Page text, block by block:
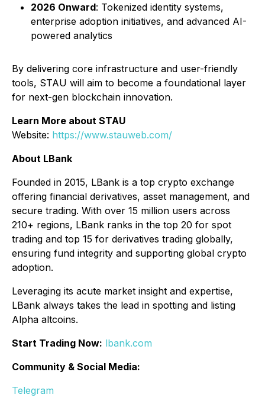
2026 Onward: Tokenized identity systems,
enterprise adoption initiatives, and advanced AI-
powered analytics
By delivering core infrastructure and user-friendly
tools, STAU will aim to become a foundational layer
for next-gen blockchain innovation.
Learn More about STAU
Website: https://www.stauweb.com/
About LBank
Founded in 2015, LBank is a top crypto exchange
offering financial derivatives, asset management, and
secure trading. With over 15 million users across
210+ regions, LBank ranks in the top 20 for spot
trading and top 15 for derivatives trading globally,
ensuring fund integrity and supporting global crypto
adoption.
Leveraging its acute market insight and expertise,
LBank always takes the lead in spotting and listing
Alpha altcoins.
Start Trading Now: lbank.com
Community & Social Media:
Telegram